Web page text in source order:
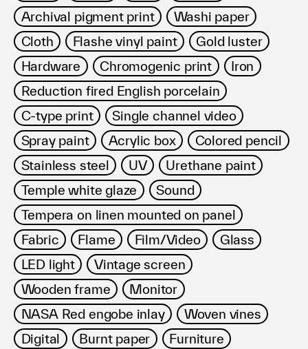
Archival pigment print
Washi paper
Cloth
Flashe vinyl paint
Gold luster
Hardware
Chromogenic print
Iron
Reduction fired English porcelain
C-type print
Single channel video
Spray paint
Acrylic box
Colored pencil
Stainless steel
UV
Urethane paint
Temple white glaze
Sound
Tempera on linen mounted on panel
Fabric
Flame Film/Video
Glass
LED light
Vintage screen
Wooden frame
Monitor
NASA Red engobe inlay
Woven vines
Digital
Burnt paper
Furniture